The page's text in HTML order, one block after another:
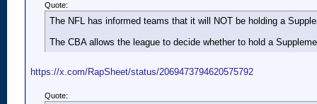
Quote:
The NFL has informed teams that it will NOT be holding a
The CBA allows the league to decide whether to hold a
https://x.com/RapSheet/status/2069473794620575792
Quote: